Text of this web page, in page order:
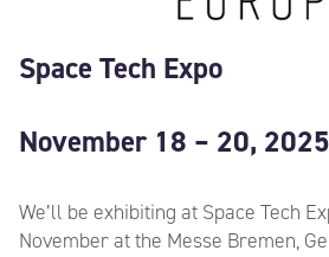
Space Tech Expo
November 18 – 20, 2025
We’ll be exhibiting at Space Tech
November at the Messe Bremen,